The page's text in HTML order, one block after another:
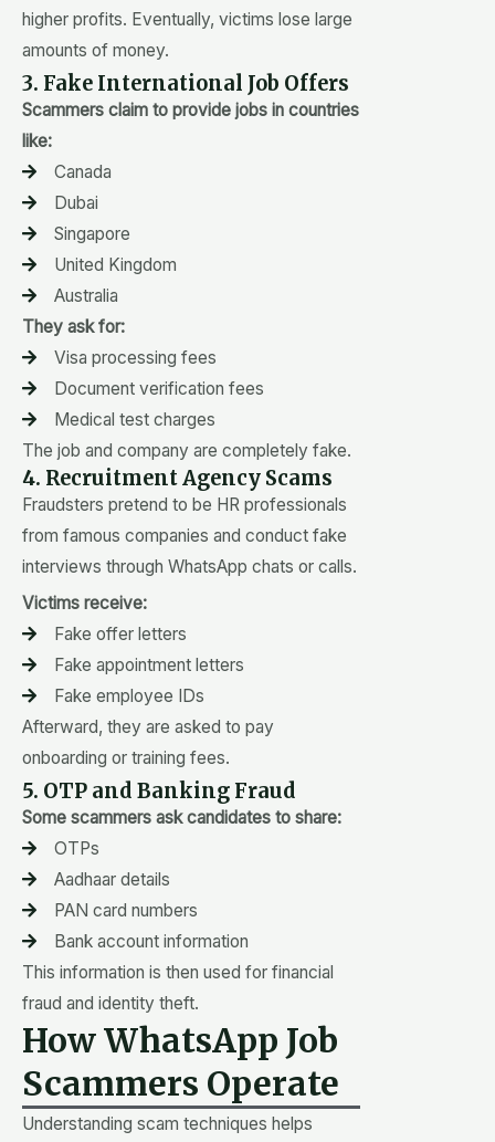
higher profits. Eventually, victims lose large
amounts of money.
3. Fake International Job Offers
Scammers claim to provide jobs in countries
like:
Canada
Dubai
Singapore
United Kingdom
Australia
They ask for:
Visa processing fees
Document verification fees
Medical test charges
The job and company are completely fake.
4. Recruitment Agency Scams
Fraudsters pretend to be HR professionals
from famous companies and conduct fake
interviews through WhatsApp chats or calls.
Victims receive:
Fake offer letters
Fake appointment letters
Fake employee IDs
Afterward, they are asked to pay
onboarding or training fees.
5. OTP and Banking Fraud
Some scammers ask candidates to share:
OTPs
Aadhaar details
PAN card numbers
Bank account information
This information is then used for financial
fraud and identity theft.
How WhatsApp Job
Scammers Operate
Understanding scam techniques helps